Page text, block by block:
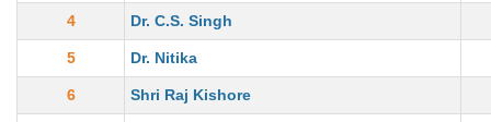
4 Dr. C.S. Singh
5 Dr. Nitika
6 Shri Raj Kishore